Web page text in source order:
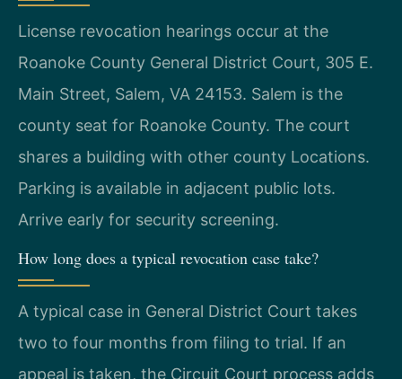
License revocation hearings occur at the
Roanoke County General District Court, 305 E.
Main Street, Salem, VA 24153. Salem is the
county seat for Roanoke County. The court
shares a building with other county Locations.
Parking is available in adjacent public lots.
Arrive early for security screening.
How long does a typical revocation case take?
A typical case in General District Court takes
two to four months from filing to trial. If an
appeal is taken, the Circuit Court process adds